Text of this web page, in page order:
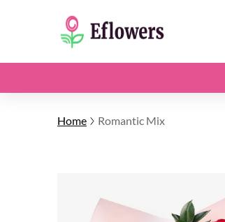
Home Romantic Mix